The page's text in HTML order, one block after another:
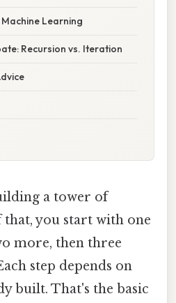
Learning
Recursion vs. Iteration
a tower of
that, you start with one
more, then three
step depends on
built. That's the basic